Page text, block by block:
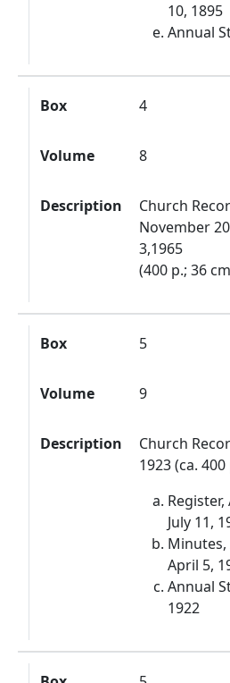
10, 1895
Annual
Box 4
Volume 8
Description
Church
November
3,1965
(400 p.; 36
Box 5
Volume 9
Description
Church
1923 (ca.
July 11,
Minutes,
April 5,
Annual
1922